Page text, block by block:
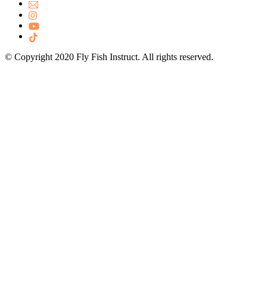
© Copyright 2020 Fly Fish Instruct. All rights reserved.